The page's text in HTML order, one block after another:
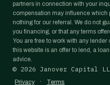
partners in connection with your
compensation may influence which
nothing for our referral. We do not
you financing, or that any terms
You are free to work with any
this website is an offer to lend, a
advice.
© 2026 Janover Capital
Privacy · Terms